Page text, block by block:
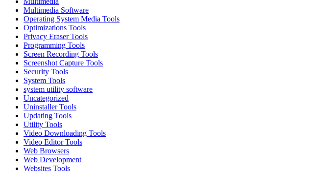
Multimedia Software
Operating System Media Tools
Optimizations Tools
Privacy Eraser Tools
Programming Tools
Screen Recording Tools
Screenshot Capture Tools
Security Tools
System Tools
system utility software
Uncategorized
Uninstaller Tools
Updating Tools
Utility Tools
Video Downloading Tools
Video Editor Tools
Web Browsers
Web Development
Websites Tools